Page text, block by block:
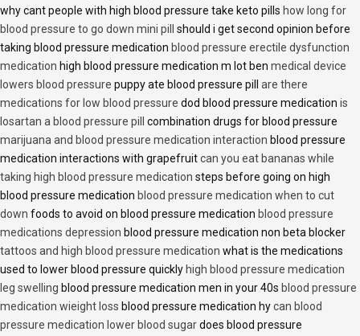
why cant people with high blood pressure take keto pills how long for
blood pressure to go down mini pill
should i get second opinion before
taking blood pressure medication blood pressure erectile dysfunction
medication high blood pressure medication m lot ben medical device
lowers blood pressure puppy ate blood pressure pill are there
medications for low blood pressure dod blood pressure medication is
losartan a blood pressure pill
combination drugs for blood pressure
marijuana and blood pressure medication interaction blood pressure
medication interactions with grapefruitcan you eat bananas while
taking high blood pressure medication steps before going on high
blood pressure medication blood pressure medication when to cut
down foods to avoid on blood pressure medication blood pressure
medications depression blood pressure medication non beta blocker
tattoos and high blood pressure medication what is the medications
used to lower blood pressure quickly high blood pressure medication
leg swelling blood pressure medication men in your 40s blood pressure
medication wieight loss blood pressure medication hycan blood
pressure medication lower blood sugardoes blood pressure